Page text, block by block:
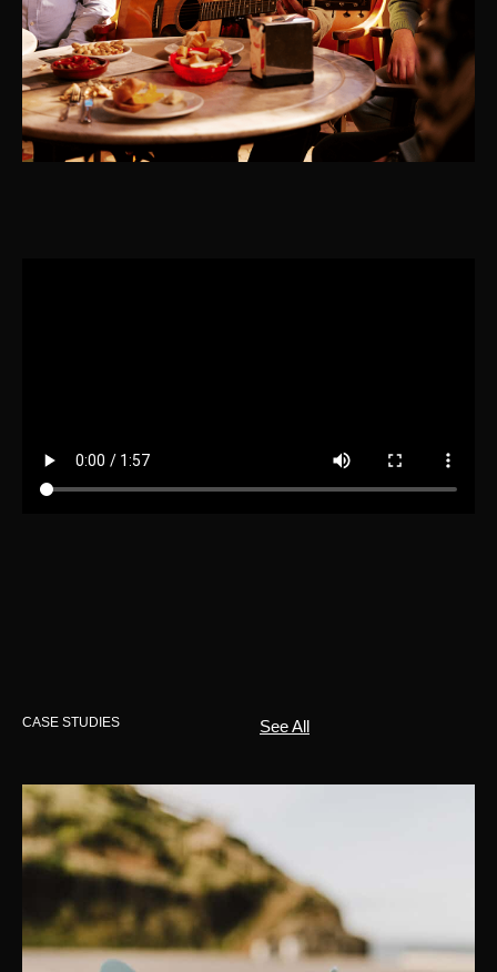
CASE STUDIES See All